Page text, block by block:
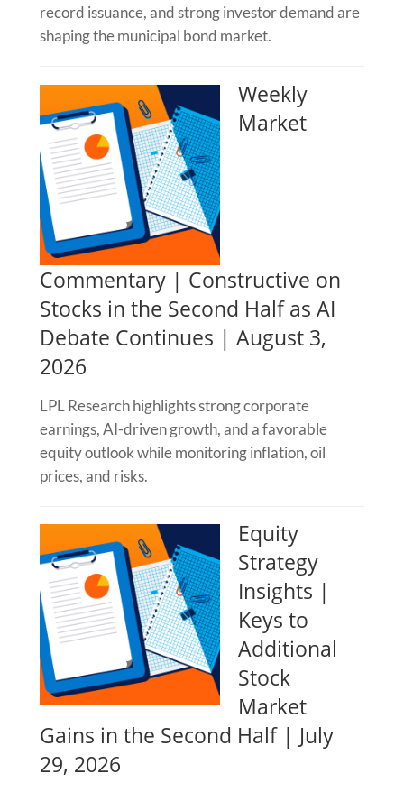
record issuance, and strong investor demand are
shaping the municipal bond market.
Weekly
Market
Commentary | Constructive on
Stocks in the Second Half as AI
Debate Continues | August 3,
2026
LPL Research highlights strong corporate
earnings, AI-driven growth, and a favorable
equity outlook while monitoring inflation, oil
prices, and risks.
Equity
Strategy
Insights |
Keys to
Additional
Stock
Market
Gains in the Second Half | July
29, 2026